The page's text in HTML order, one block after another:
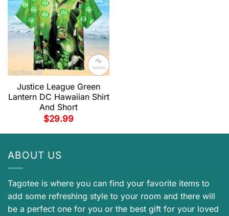
Justice League Green
Lantern DC Hawaiian Shirt
And Short
$29.99
ABOUT US
Tagotee is where you can find your favorite items to
add some refreshing style to your room and there will
be a perfect one for you or the best gift for your loved